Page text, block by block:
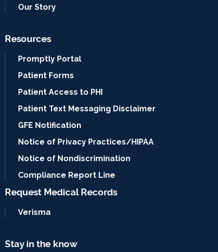
Our Story
Resources
Promptly Portal
Patient Forms
Patient Access to PHI
Patient Text Messaging Disclaimer
GFE Notification
Notice of Privacy Practices/HIPAA
Notice of Nondiscrimination
Compliance Report Line
Request Medical Records
Verisma
Stay in the know